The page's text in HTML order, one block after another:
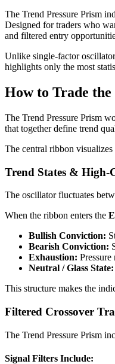
The Trend Pressure Prism
Designed for traders who
and filtered entry
Unlike single-factor
highlights only the most
How to Trade
The Trend Pressure Prism
that together define trend
The central ribbon
Trend States & High-
The oscillator fluctuates
When the ribbon enters the
Bullish Conviction:
Bearish Conviction:
Exhaustion:
Neutral / Glass State:
This structure makes the
Filtered Crossover
The Trend Pressure Prism
Signal Filters Include: